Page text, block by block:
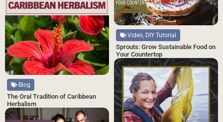
Blog
The Oral Tradition of Caribbean
Herbalism
Video, DIY Tutorial
Sprouts: Grow Sustainable Food on
Your Countertop